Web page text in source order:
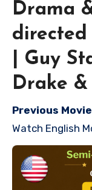
Drama
directed
| Guy
Drake &
Previous Movie
Watch English